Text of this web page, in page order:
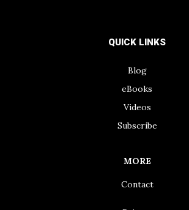
QUICK LINKS
Blog
eBooks
Videos
Subscribe
MORE
Contact